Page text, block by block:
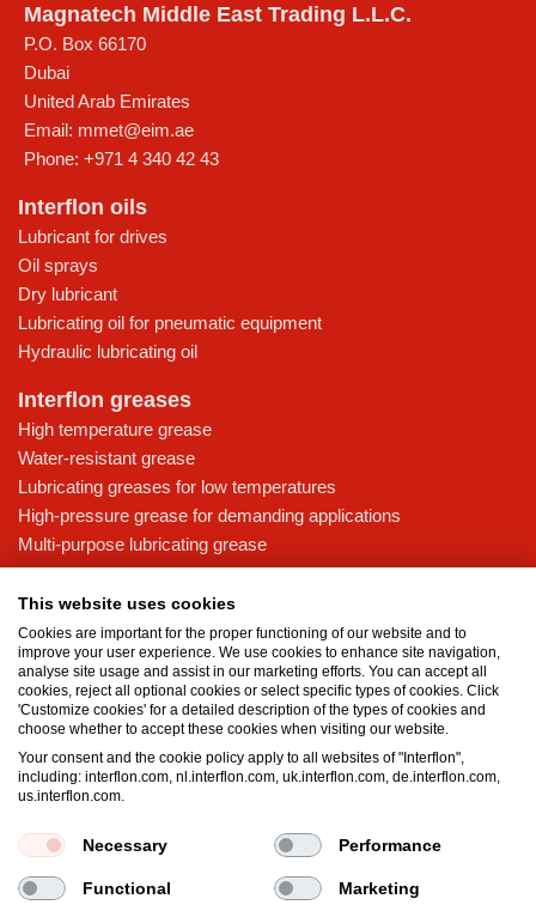
Magnatech Middle East Trading L.L.C.
P.O. Box 66170
Dubai
United Arab Emirates
Email: mmet@eim.ae
Phone: +971 4 340 42 43
Interflon oils
Lubricant for drives
Oil sprays
Dry lubricant
Lubricating oil for pneumatic equipment
Hydraulic lubricating oil
Interflon greases
High temperature grease
Water-resistant grease
Lubricating greases for low temperatures
High-pressure grease for demanding applications
Multi-purpose lubricating grease
Knowledge base
Food grade lubricants: ensuring safety in the food and beverage
industry
What is the difference between oil and grease?
The importance of good lubricants
Properties of grease
Grease and oil compatibility table
Terms and conditions Privacy statement
Impressum
Cookie policy
This website uses cookies
Cookies are important for the proper functioning of our website and to
improve your user experience. We use cookies to enhance site navigation,
analyse site usage and assist in our marketing efforts. You can accept all
cookies, reject all optional cookies or select specific types of cookies. Click
'Customize cookies' for a detailed description of the types of cookies and
choose whether to accept these cookies when visiting our website.
Your consent and the cookie policy apply to all websites of "Interflon",
including: interflon.com, nl.interflon.com, uk.interflon.com, de.interflon.com,
us.interflon.com.
Necessary Performance
Functional Marketing